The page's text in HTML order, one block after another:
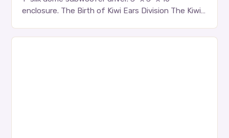
enclosure. The Birth of Kiwi Ears Division The Kiwi